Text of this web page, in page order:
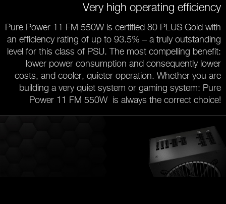
Very high operating efficiency
Pure Power 11 FM 550W is certified 80 PLUS Gold with
an efficiency rating of up to 93.5% – a truly outstanding
level for this class of PSU. The most compelling benefit:
lower power consumption and consequently lower
costs, and cooler, quieter operation. Whether you are
building a very quiet system or gaming system: Pure
Power 11 FM 550W is always the correct choice!